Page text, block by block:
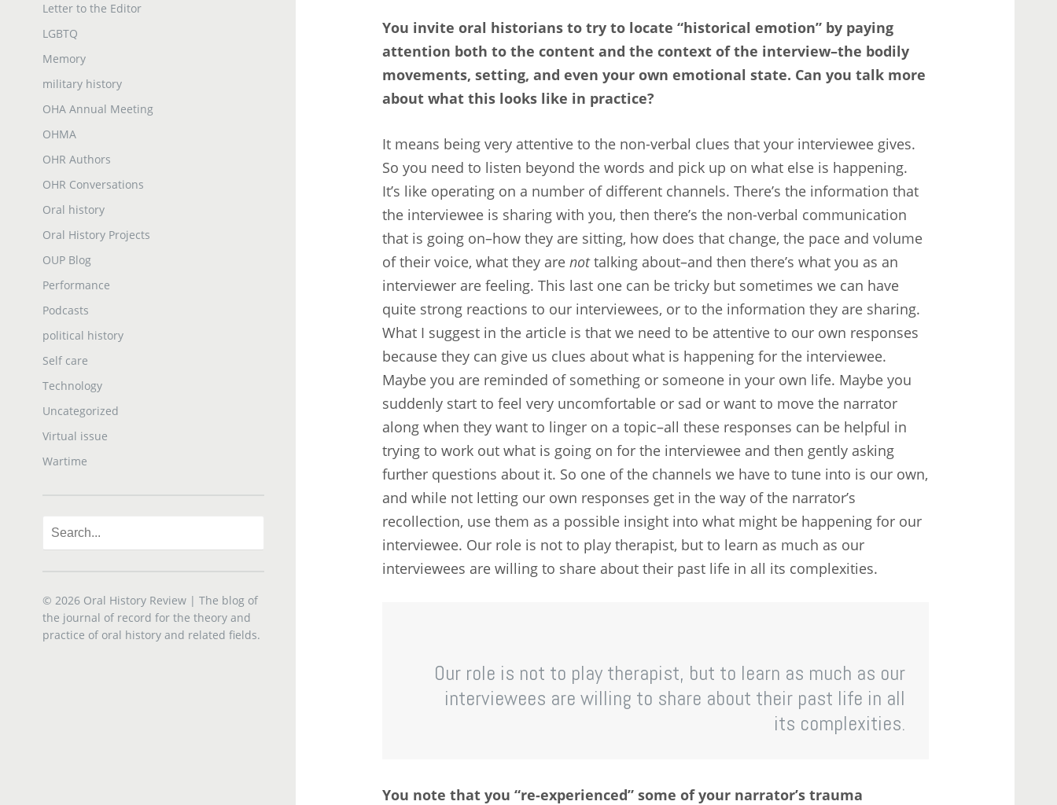
You invite oral historians to try to locate “historical emotion” by paying
attention both to the content and the context of the interview–the bodily
movements, setting, and even your own emotional state. Can you talk more
about what this looks like in practice?
It means being very attentive to the non-verbal clues that your interviewee gives.
So you need to listen beyond the words and pick up on what else is happening.
It’s like operating on a number of different channels. There’s the information that
the interviewee is sharing with you, then there’s the non-verbal communication
that is going on–how they are sitting, how does that change, the pace and volume
of their voice, what they are nottalking about–and then there’s what you as an
interviewer are feeling. This last one can be tricky but sometimes we can have
quite strong reactions to our interviewees, or to the information they are sharing.
What I suggest in the article is that we need to be attentive to our own responses
because they can give us clues about what is happening for the interviewee.
Maybe you are reminded of something or someone in your own life. Maybe you
suddenly start to feel very uncomfortable or sad or want to move the narrator
along when they want to linger on a topic–all these responses can be helpful in
trying to work out what is going on for the interviewee and then gently asking
further questions about it. So one of the channels we have to tune into is our own,
and while not letting our own responses get in the way of the narrator’s
recollection, use them as a possible insight into what might be happening for our
interviewee. Our role is not to play therapist, but to learn as much as our
interviewees are willing to share about their past life in all its complexities.
Our role is not to play therapist, but to learn as much as our
interviewees are willing to share about their past life in all
its complexities.
You note that you “re-experienced” some of your narrator’s trauma
Letter to the Editor
LGBTQ
Memory
military history
OHA Annual Meeting
OHMA
OHR Authors
OHR Conversations
Oral history
Oral History Projects
OUP Blog
Performance
Podcasts
political history
Self care
Technology
Uncategorized
Virtual issue
Wartime
© 2026 Oral History Review| The blog of
the journal of record for the theory and
practice of oral history and related fields.